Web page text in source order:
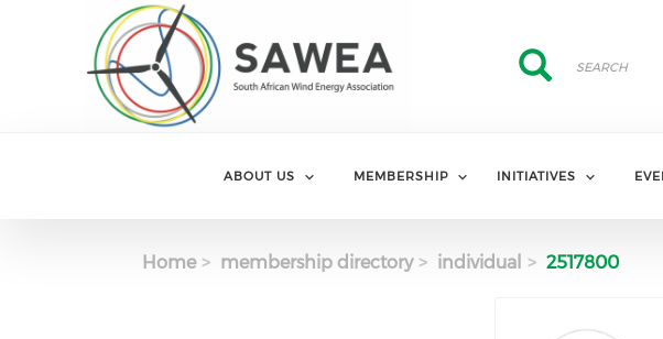
Skip to main content
Search
Search
ABOUT US MEMBERSHIP INITIATIVES
Home membership directory individual 2517800